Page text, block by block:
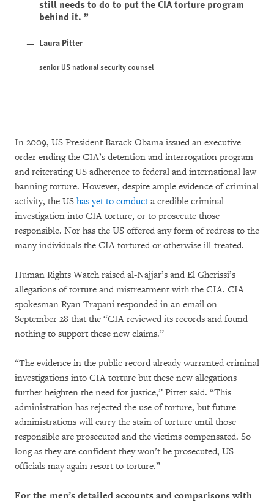
still needs to do to put the CIA torture program
behind it.
Laura Pitter
senior US national security counsel
In 2009, US President Barack Obama issued an executive
order ending the CIA’s detention and interrogation program
and reiterating US adherence to federal and international law
banning torture. However, despite ample evidence of criminal
activity, the US has yet to conducta credible criminal
investigation into CIA torture, or to prosecute those
responsible. Nor has the US offered any form of redress to the
many individuals the CIA tortured or otherwise ill-treated.
Human Rights Watch raised al-Najjar’s and El Gherissi’s
allegations of torture and mistreatment with the CIA. CIA
spokesman Ryan Trapani responded in an email on
September 28 that the “CIA reviewed its records and found
nothing to support these new claims.”
“The evidence in the public record already warranted criminal
investigations into CIA torture but these new allegations
further heighten the need for justice,” Pitter said. “This
administration has rejected the use of torture, but future
administrations will carry the stain of torture until those
responsible are prosecuted and the victims compensated. So
long as they are confident they won’t be prosecuted, US
officials may again resort to torture.”
For the men’s detailed accounts and comparisons with